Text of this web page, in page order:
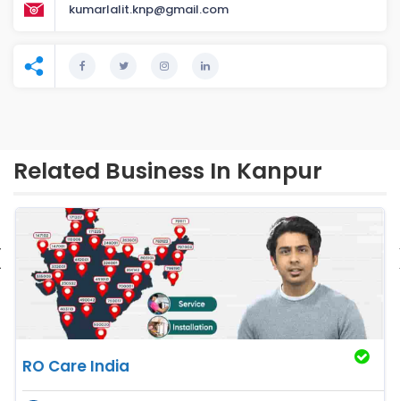
kumarlalit.knp@gmail.com
Related Business In Kanpur
RO Care India